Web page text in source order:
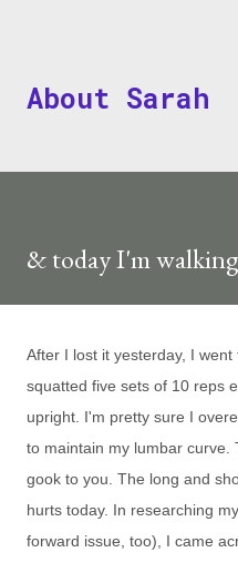
About Sarah
& today I'm
After I lost it yesterday, I went to the gym to work off steam. I
squatted five sets of 10 reps
upright. I'm pretty sure I
to maintain my lumbar curve.
gook to you. The long and
hurts today. In researching
forward issue, too), I came